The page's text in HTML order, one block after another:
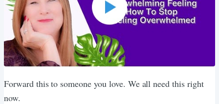
Forward this to someone you love. We all need this right
now.